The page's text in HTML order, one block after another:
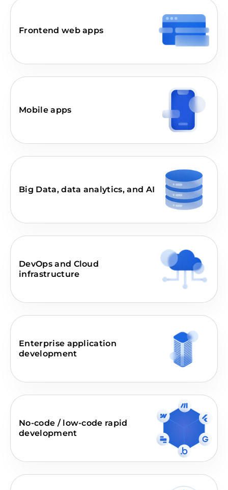
Frontend web apps
Mobile apps
Big Data, data analytics, and AI
DevOps and Cloud
infrastructure
Enterprise application
development
No-code / low-code rapid
development